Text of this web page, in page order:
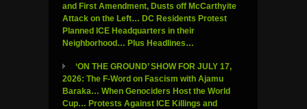
and First Amendment, Dusts off McCarthyite
Attack on the Left… DC Residents Protest
Planned ICE Headquarters in their
Neighborhood… Plus Headlines…
‘ON THE GROUND’ SHOW FOR JULY 17,
2026: The F-Word on Fascism with Ajamu
Baraka… When Genociders Host the World
Cup… Protests Against ICE Killings and